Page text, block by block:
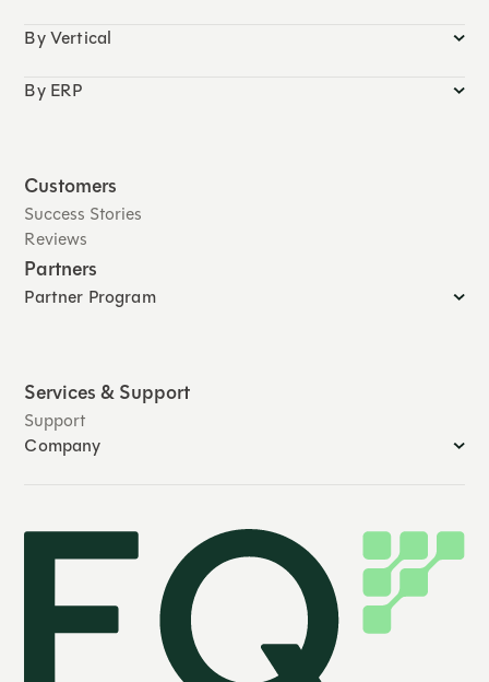
By Vertical
By ERP
Customers
Success Stories
Reviews
Partners
Partner Program
Services & Support
Support
Company